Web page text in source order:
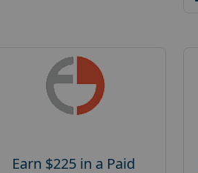
Earn $225 in a Paid